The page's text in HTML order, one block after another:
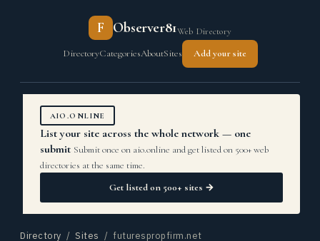
F Observer81Web Directory
DirectoryCategoriesAboutSites Add your site
AIO.ONLINE
List your site across the whole network — one
submit Submit once on aio.online and get listed on 500+ web
directories at the same time.
Get listed on 500+ sites →
Directory / Sites / futurespropfirm.net